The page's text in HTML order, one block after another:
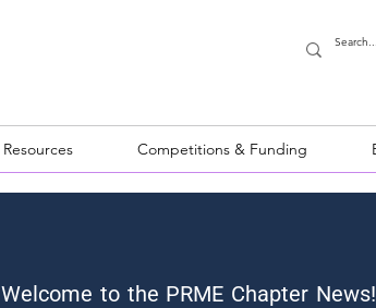
Resources Competitions & Funding
Welcome to the PRME Chapter